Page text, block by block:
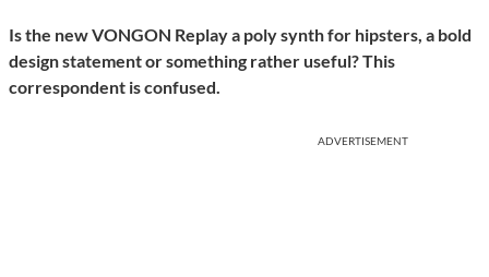
Is the new VONGON Replay a poly synth for hipsters, a bold
design statement or something rather useful? This
correspondent is confused.
ADVERTISEMENT